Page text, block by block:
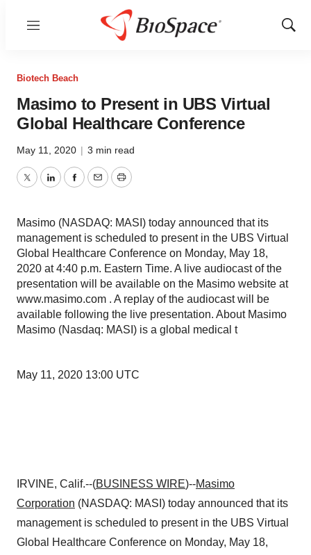
Menu
Show
Biotech Beach
Masimo to Present in UBS Virtual
Global Healthcare Conference
May 11, 2020 | 3 min read
TwitterLinkedInFacebook
EmailPrint
Masimo (NASDAQ: MASI) today announced that its
management is scheduled to present in the UBS Virtual
Global Healthcare Conference on Monday, May 18,
2020 at 4:40 p.m. Eastern Time. A live audiocast of the
presentation will be available on the Masimo website at
www.masimo.com . A replay of the audiocast will be
available following the live presentation. About Masimo
Masimo (Nasdaq: MASI) is a global medical t
May 11, 2020 13:00 UTC
IRVINE, Calif.--(BUSINESS WIRE)--Masimo
Corporation (NASDAQ: MASI) today announced that its
management is scheduled to present in the UBS Virtual
Global Healthcare Conference on Monday, May 18,